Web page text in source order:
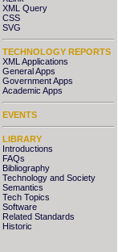
XML Query
CSS
SVG
TECHNOLOGY REPORTS
XML Applications
General Apps
Government Apps
Academic Apps
EVENTS
LIBRARY
Introductions
FAQs
Bibliography
Technology and Society
Semantics
Tech Topics
Software
Related Standards
Historic